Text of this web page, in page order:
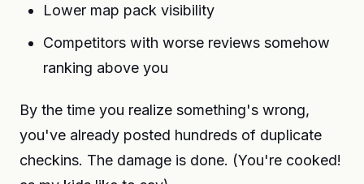
Lower map pack visibility
Competitors with worse reviews somehow
ranking above you
By the time you realize something's wrong,
you've already posted hundreds of duplicate
checkins. The damage is done. (You're cooked!